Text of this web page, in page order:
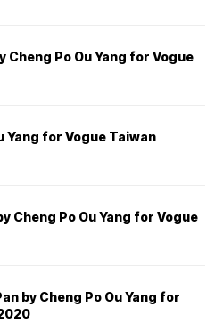
Cheng Po Ou Yang for Vogue
Yang for Vogue Taiwan
Cheng Po Ou Yang for Vogue
by Cheng Po Ou Yang for